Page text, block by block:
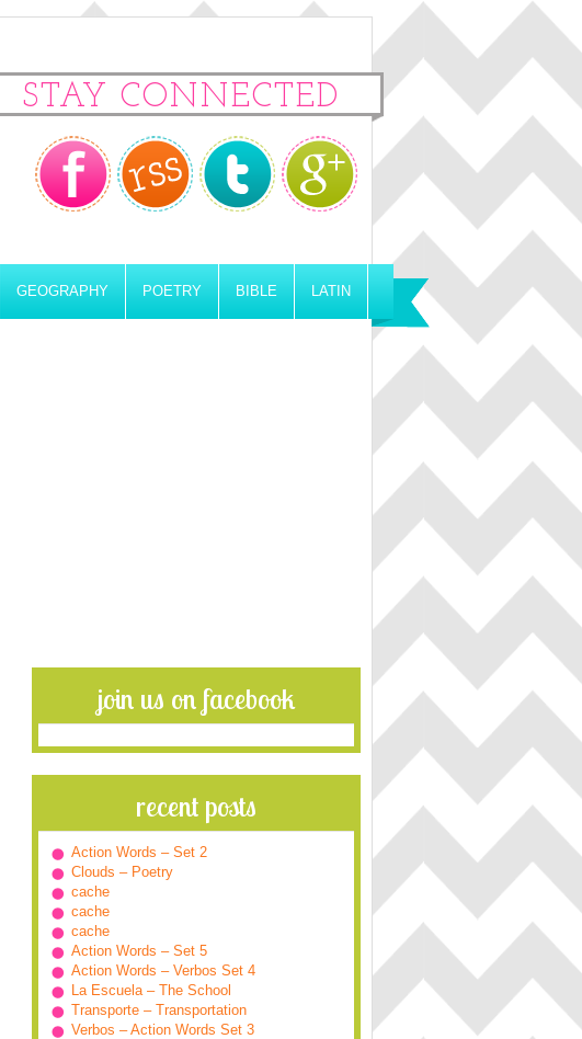
STAY CONNECTED
GEOGRAPHY POETRY BIBLE LATIN
join us on facebook
recent posts
Action Words – Set 2
Clouds – Poetry
cache
cache
cache
Action Words – Set 5
Action Words – Verbos Set 4
La Escuela – The School
Transporte – Transportation
Verbos – Action Words Set 3